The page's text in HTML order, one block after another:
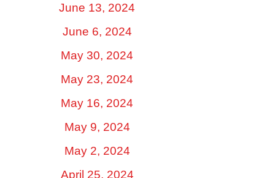
June 13, 2024
June 6, 2024
May 30, 2024
May 23, 2024
May 16, 2024
May 9, 2024
May 2, 2024
April 25, 2024